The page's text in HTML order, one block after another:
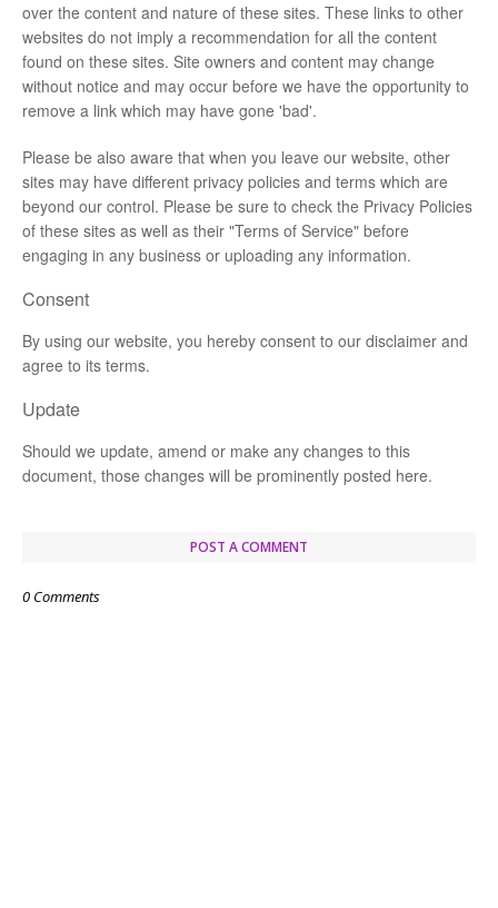
over the content and nature of these sites. These links to other
websites do not imply a recommendation for all the content
found on these sites. Site owners and content may change
without notice and may occur before we have the opportunity to
remove a link which may have gone 'bad'.
Please be also aware that when you leave our website, other
sites may have different privacy policies and terms which are
beyond our control. Please be sure to check the Privacy Policies
of these sites as well as their "Terms of Service" before
engaging in any business or uploading any information.
Consent
By using our website, you hereby consent to our disclaimer and
agree to its terms.
Update
Should we update, amend or make any changes to this
document, those changes will be prominently posted here.
POST A COMMENT
0 Comments